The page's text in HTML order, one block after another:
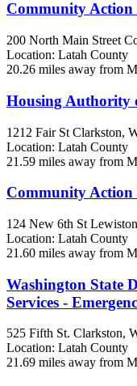
Community Action
200 North Main Street
Location: Latah County
20.26 miles away from
Housing Authority
1212 Fair St Clarkston,
Location: Latah County
21.59 miles away from
Community Action
124 New 6th St
Location: Latah County
21.60 miles away from
Washington State
Services -
525 Fifth St. Clarkston,
Location: Latah County
21.69 miles away from